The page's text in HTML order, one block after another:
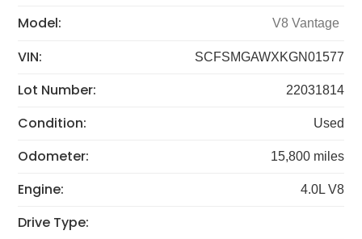
Model: V8 Vantage
VIN: SCFSMGAWXKGN01577
Lot Number: 22031814
Condition: Used
Odometer: 15,800 miles
Engine: 4.0L V8
Drive Type: